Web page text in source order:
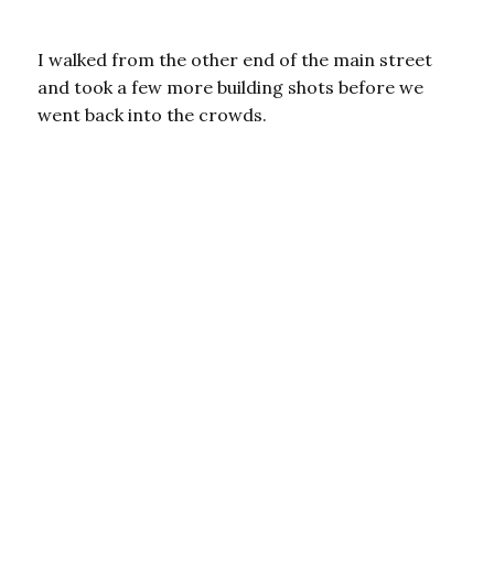
I walked from the other end of the main street
and took a few more building shots before we
went back into the crowds.